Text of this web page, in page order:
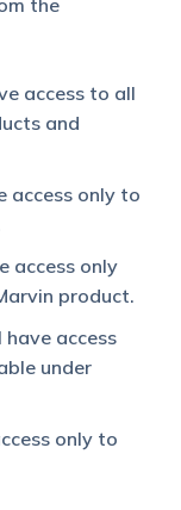
the
access to all
and
access only to
access only
product.
have access
under
only to